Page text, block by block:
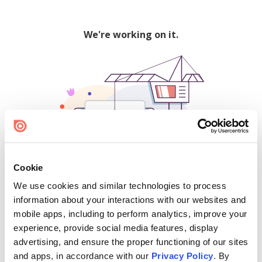
Cookie
We use cookies and similar technologies to process
information about your interactions with our websites and
mobile apps, including to perform analytics, improve your
experience, provide social media features, display
advertising, and ensure the proper functioning of our sites
and apps, in accordance with our Privacy Policy. By
We're working on it.
500
Find creators and content on Issuu: